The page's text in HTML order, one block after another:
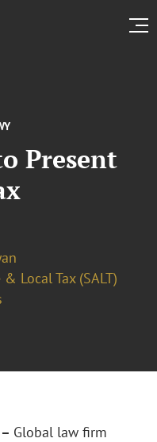
Present
Local Tax (SALT)
Global law firm